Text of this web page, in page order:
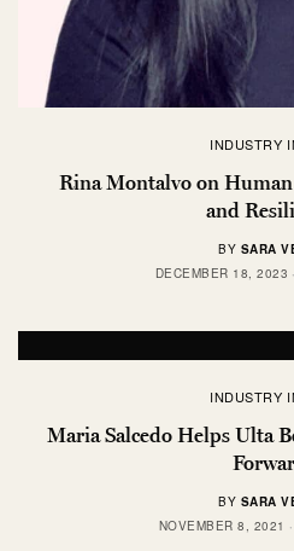
INDUSTRY
Rina Montalvo on Human
and
BY SARA
DECEMBER 18, 2023
INDUSTRY
Maria Salcedo Helps Ulta
BY SARA
NOVEMBER 8, 2021